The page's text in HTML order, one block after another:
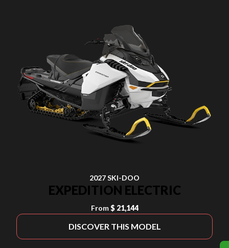
2027 SKI-DOO
EXPEDITION ELECTRIC
From $ 21,144
DISCOVER THIS MODEL